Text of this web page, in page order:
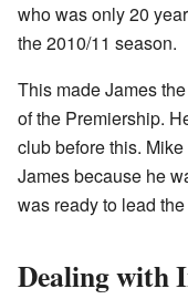
who was only 20
the 2010/11 season.
This made James
of the Premiership.
club before this.
James because he
was ready to lead
Dealing with